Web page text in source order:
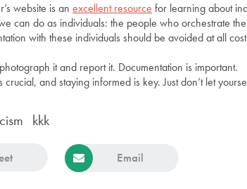
website is an excellent resource for learning about
can do as individuals: the people who orchestrate
with these individuals should be avoided at all
it and report it. Documentation is important.
and staying informed is key. Just don’t let
kkk
Email